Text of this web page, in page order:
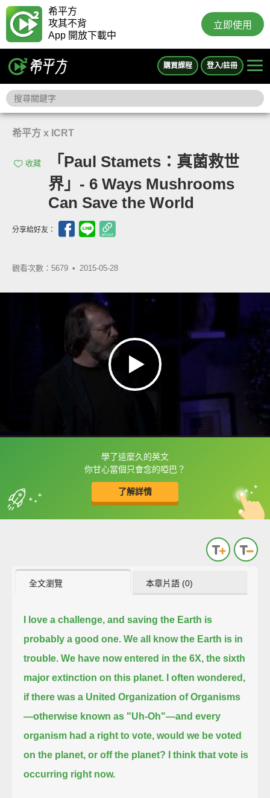
希平方
攻其不背
App 開放下載中
立即使用
購買課程 登入/註冊
希平方 x ICRT
收藏
「Paul Stamets：真菌救世
界」- 6 Ways Mushrooms
Can Save the World
分享給好友：
觀看次數：5679 • 2015-05-28
學了這麼久的英文
你甘心當個只會念的啞巴？
了解詳情
框選或點兩下字幕可以直接查字典喔！
收錄佳句 中
英
全文瀏覽 本章片語 (0)
I love a challenge, and saving the Earth is
probably a good one. We all know the Earth is in
trouble. We have now entered in the 6X, the sixth
major extinction on this planet.
I often wondered,
if there was a United Organization of Organisms
—otherwise known as "Uh-Oh"—and every
organism had a right to vote, would we be voted
on the planet, or off the planet?
I think that vote is
occurring right now.